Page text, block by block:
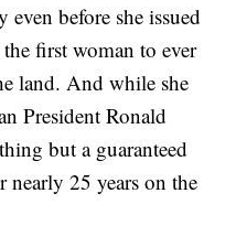
before she issued
first woman to ever
land. And while she
President Ronald
but a guaranteed
nearly 25 years on the